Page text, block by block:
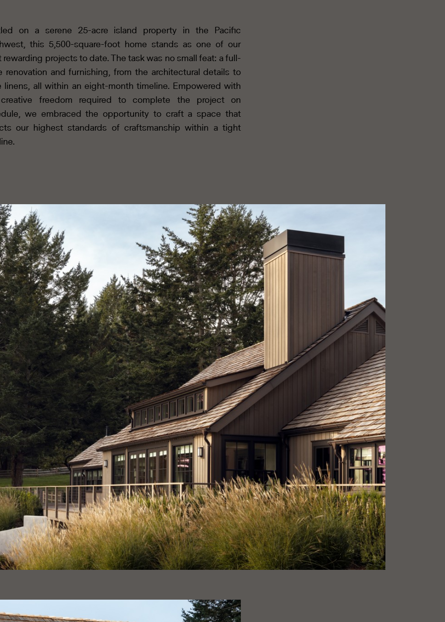
on a serene 25-acre island property in the Pacific
this 5,500-square-foot home stands as one of our
rewarding projects to date. The task was no small feat: a full-
renovation and furnishing, from the architectural details to
linens, all within an eight-month timeline. Empowered with
freedom required to complete the project on
we embraced the opportunity to craft a space that
our highest standards of craftsmanship within a tight